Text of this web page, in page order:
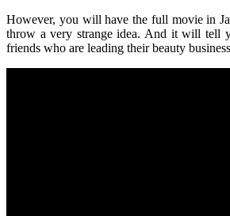
However, you will have the full movie in
throw a very strange idea. And it will tell
friends who are leading their beauty